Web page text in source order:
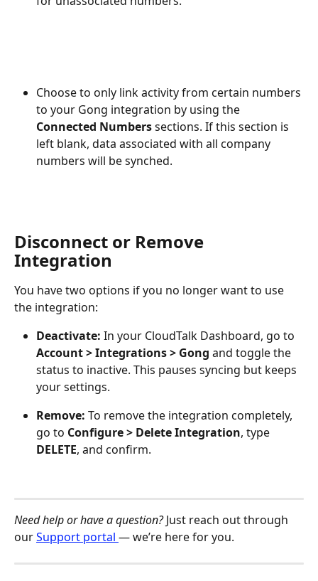
Choose to only link activity from certain numbers
to your Gong integration by using the
Connected Numbers sections. If this section is
left blank, data associated with all company
numbers will be synched.
Disconnect or Remove
Integration
You have two options if you no longer want to use
the integration:
Deactivate: In your CloudTalk Dashboard, go to
Account > Integrations > Gong and toggle the
status to inactive. This pauses syncing but keeps
your settings.
Remove: To remove the integration completely,
go to Configure > Delete Integration, type
DELETE, and confirm.
Need help or have a question? Just reach out through
our Support portal — we’re here for you.